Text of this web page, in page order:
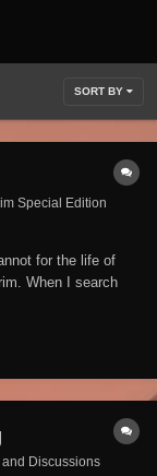
SORT BY
Special Edition
for the life of
When I search
reason, the
Discussions